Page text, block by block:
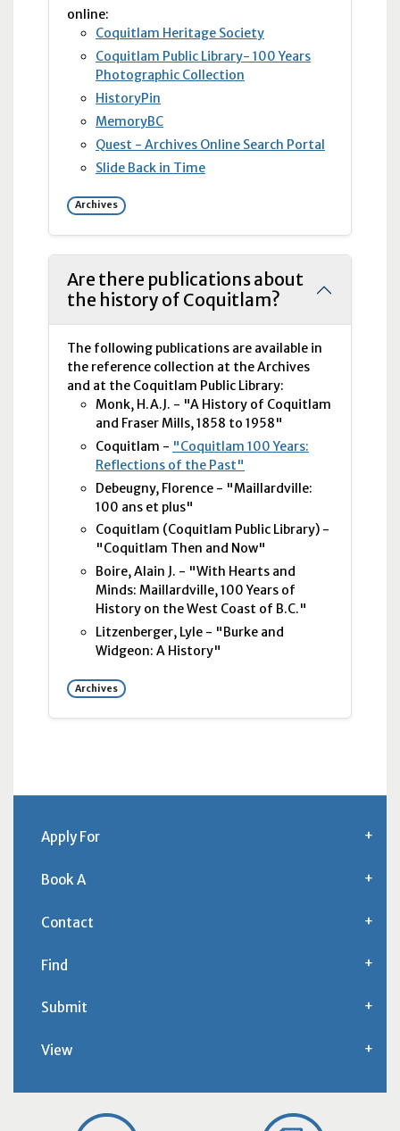
online:
Coquitlam Heritage Society
Coquitlam Public Library- 100 Years
Photographic Collection
HistoryPin
MemoryBC
Quest - Archives Online Search Portal
Slide Back in Time
Archives
Are there publications about
the history of Coquitlam?
The following publications are available in
the reference collection at the Archives
and at the Coquitlam Public Library:
Monk, H.A.J. - "A History of Coquitlam
and Fraser Mills, 1858 to 1958"
Coquitlam - "Coquitlam 100 Years:
Reflections of the Past"
Debeugny, Florence - "Maillardville:
100 ans et plus"
Coquitlam (Coquitlam Public Library) -
"Coquitlam Then and Now"
Boire, Alain J. - "With Hearts and
Minds: Maillardville, 100 Years of
History on the West Coast of B.C."
Litzenberger, Lyle - "Burke and
Widgeon: A History"
Archives
Apply For
Book A
Contact
Find
Submit
View